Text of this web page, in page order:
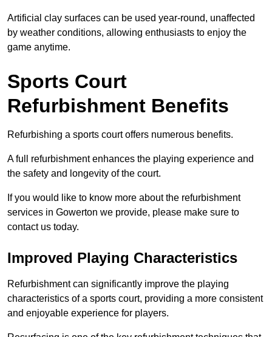
Artificial clay surfaces can be used year-round, unaffected
by weather conditions, allowing enthusiasts to enjoy the
game anytime.
Sports Court
Refurbishment Benefits
Refurbishing a sports court offers numerous benefits.
A full refurbishment enhances the playing experience and
the safety and longevity of the court.
If you would like to know more about the refurbishment
services in Gowerton we provide, please make sure to
contact us today.
Improved Playing Characteristics
Refurbishment can significantly improve the playing
characteristics of a sports court, providing a more consistent
and enjoyable experience for players.